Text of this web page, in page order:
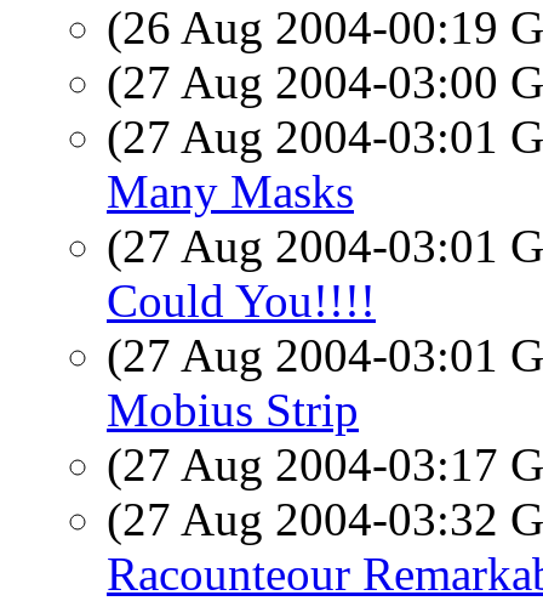
(26 Aug 2004-00:19
(27 Aug 2004-03:00
(27 Aug 2004-03:01
Many Masks
(27 Aug 2004-03:01
Could You!!!!
(27 Aug 2004-03:01
Mobius Strip
(27 Aug 2004-03:17
(27 Aug 2004-03:32
Racounteour